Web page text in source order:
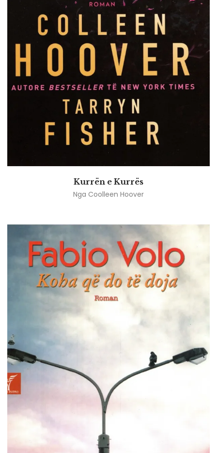
Kurrën e Kurrës
Nga Coolleen Hoover